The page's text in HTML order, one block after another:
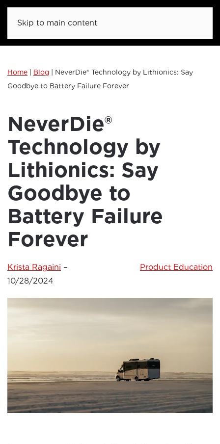
Skip to main content
Home Blog
NeverDie® Technology by Lithionics: Say
Goodbye to Battery Failure Forever
NeverDie®
Technology by
Lithionics: Say
Goodbye to
Battery Failure
Forever
Krista Ragaini –
10/28/2024
Product Education